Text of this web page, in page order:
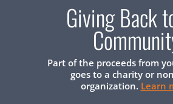
Giving Back
Part of the proceeds from
goes to a charity or
organization. Learn